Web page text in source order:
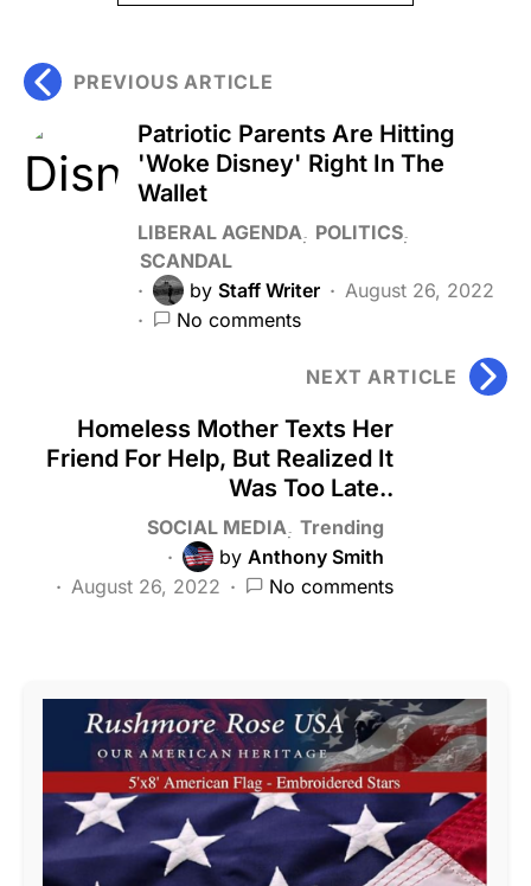
PREVIOUS ARTICLE
Patriotic Parents Are Hitting
'Woke Disney' Right In The
Wallet
LIBERAL AGENDA
POLITICS
SCANDAL
by Staff Writer
August 26, 2022
No comments
NEXT ARTICLE
Homeless Mother Texts Her
Friend For Help, But Realized It
Was Too Late..
SOCIAL MEDIA Trending
by Anthony Smith
August 26, 2022
No comments